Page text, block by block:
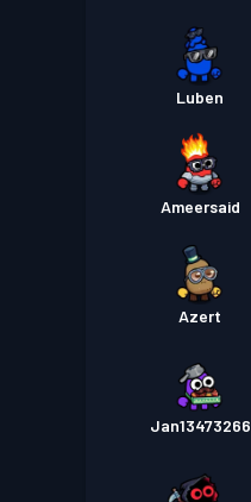
Luben
Ameersaid
Azert
Jan13473266